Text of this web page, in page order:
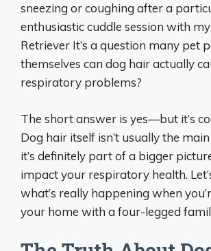
sneezing or coughing after a
enthusiastic cuddle session with
Retriever It’s a question many pet
themselves can dog hair actually
respiratory problems?
The short answer is yes—but it’s
Dog hair itself isn’t usually the
it’s definitely part of a bigger
impact your respiratory health.
what’s really happening when
your home with a four-legged